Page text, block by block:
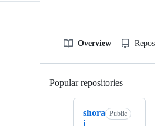
Overview
Popular repositories
shora
i
Public